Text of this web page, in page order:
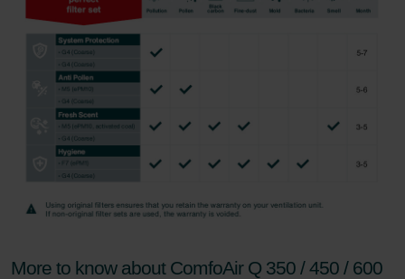
More to know about ComfoAir Q 350 / 450 / 600